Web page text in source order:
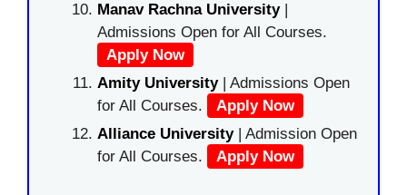
Manav Rachna University|
Admissions Open for All Courses.
Apply Now
Amity University| Admissions Open
for All Courses.
Apply Now
Alliance University | Admission Open
for All Courses.
Apply Now